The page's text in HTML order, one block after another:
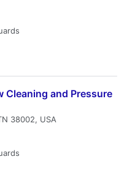
Cleaning and Pressure
38002, USA